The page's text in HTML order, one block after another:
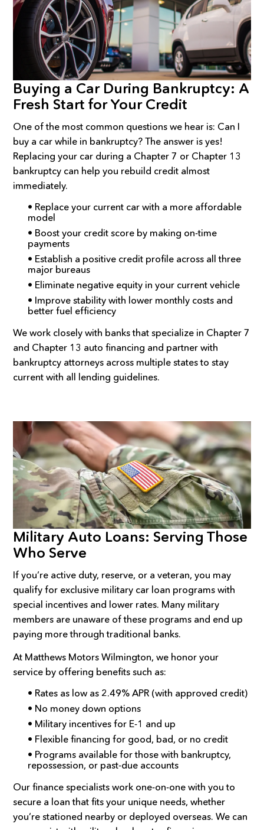
Buying a Car During Bankruptcy: A
Fresh Start for Your Credit
One of the most common questions we hear is: Can I
buy a car while in bankruptcy? The answer is yes!
Replacing your car during a Chapter 7 or Chapter 13
bankruptcy can help you rebuild credit almost
immediately.
• Replace your current car with a more affordable
model
• Boost your credit score by making on-time
payments
• Establish a positive credit profile across all three
major bureaus
• Eliminate negative equity in your current vehicle
• Improve stability with lower monthly costs and
better fuel efficiency
We work closely with banks that specialize in Chapter 7
and Chapter 13 auto financing and partner with
bankruptcy attorneys across multiple states to stay
current with all lending guidelines.
Military Auto Loans: Serving Those
Who Serve
If you’re active duty, reserve, or a veteran, you may
qualify for exclusive military car loan programs with
special incentives and lower rates. Many military
members are unaware of these programs and end up
paying more through traditional banks.
At Matthews Motors Wilmington, we honor your
service by offering benefits such as:
• Rates as low as 2.49% APR (with approved credit)
• No money down options
• Military incentives for E-1 and up
• Flexible financing for good, bad, or no credit
• Programs available for those with bankruptcy,
repossession, or past-due accounts
Our finance specialists work one-on-one with you to
secure a loan that fits your unique needs, whether
you’re stationed nearby or deployed overseas. We can